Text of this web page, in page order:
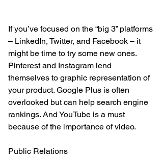
If you’ve focused on the “big 3” platforms
– LinkedIn, Twitter, and Facebook – it
might be time to try some new ones.
Pinterest and Instagram lend
themselves to graphic representation of
your product. Google Plus is often
overlooked but can help search engine
rankings. And YouTube is a must
because of the importance of video.
Public Relations